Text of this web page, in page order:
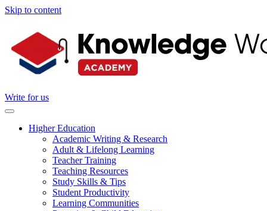
Skip to content
Write for us
Higher Education
Academic Writing & Research
Adult & Lifelong Learning
Teacher Training
Teaching Resources
Study Skills & Tips
Student Productivity
Learning Communities